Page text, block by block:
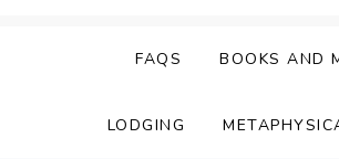
FAQS BOOKS AND
LODGING